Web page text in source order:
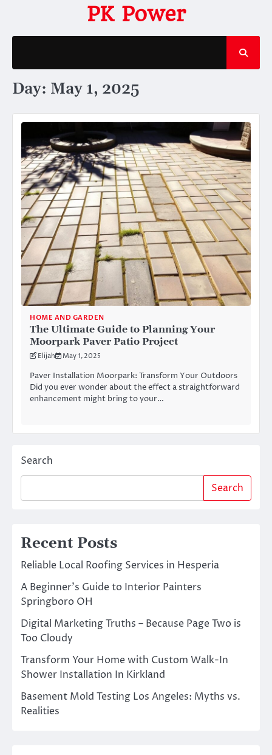
content
PK Power
Day: May 1, 2025
HOME AND GARDEN
The Ultimate Guide to Planning Your
Moorpark Paver Patio Project
Elijah May 1, 2025
Paver Installation Moorpark: Transform Your Outdoors
Did you ever wonder about the effect a straightforward
enhancement might bring to your…
Search
Search
Recent Posts
Reliable Local Roofing Services in Hesperia
A Beginner’s Guide to Interior Painters
Springboro OH
Digital Marketing Truths – Because Page Two is
Too Cloudy
Transform Your Home with Custom Walk-In
Shower Installation In Kirkland
Basement Mold Testing Los Angeles: Myths vs.
Realities